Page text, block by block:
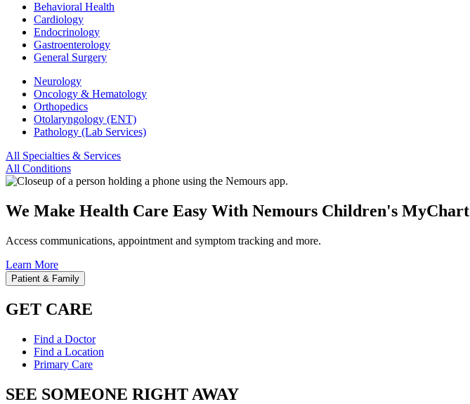
Behavioral Health
Cardiology
Endocrinology
Gastroenterology
General Surgery
Neurology
Oncology & Hematology
Orthopedics
Otolaryngology (ENT)
Pathology (Lab Services)
All Specialties & Services
All Conditions
We Make Health Care Easy With Nemours Children's MyChart
Access communications, appointment and symptom tracking and more.
Learn More
Patient & Family
GET CARE
Find a Doctor
Find a Location
Primary Care
SEE SOMEONE RIGHT AWAY